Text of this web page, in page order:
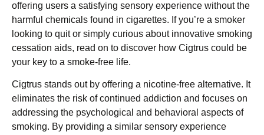
offering users a satisfying sensory experience without the
harmful chemicals found in cigarettes. If you’re a smoker
looking to quit or simply curious about innovative smoking
cessation aids, read on to discover how Cigtrus could be
your key to a smoke-free life.
Cigtrus stands out by offering a nicotine-free alternative. It
eliminates the risk of continued addiction and focuses on
addressing the psychological and behavioral aspects of
smoking. By providing a similar sensory experience